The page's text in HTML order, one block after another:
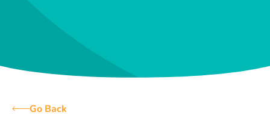
Go Back